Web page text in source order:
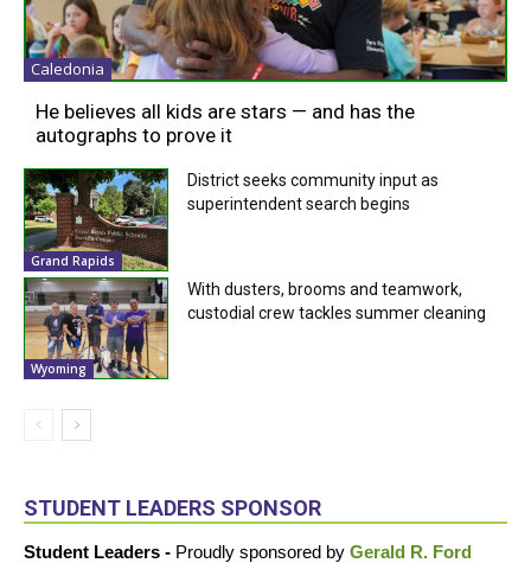
Caledonia
He believes all kids are stars — and has the
autographs to prove it
Grand Rapids
District seeks community input as
superintendent search begins
Wyoming
With dusters, brooms and teamwork,
custodial crew tackles summer cleaning
STUDENT LEADERS SPONSOR
Student Leaders - Proudly sponsored by Gerald R. Ford